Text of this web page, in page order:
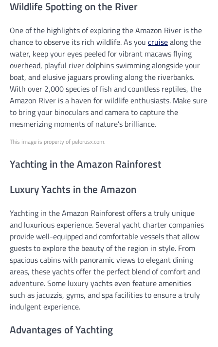
Wildlife Spotting on the River
One of the highlights of exploring the Amazon River is the
chance to observe its rich wildlife. As you cruisealong the
water, keep your eyes peeled for vibrant macaws flying
overhead, playful river dolphins swimming alongside your
boat, and elusive jaguars prowling along the riverbanks.
With over 2,000 species of fish and countless reptiles, the
Amazon River is a haven for wildlife enthusiasts. Make sure
to bring your binoculars and camera to capture the
mesmerizing moments of nature’s brilliance.
This image is property of pelorusx.com.
Yachting in the Amazon Rainforest
Luxury Yachts in the Amazon
Yachting in the Amazon Rainforest offers a truly unique
and luxurious experience. Several yacht charter companies
provide well-equipped and comfortable vessels that allow
guests to explore the beauty of the region in style. From
spacious cabins with panoramic views to elegant dining
areas, these yachts offer the perfect blend of comfort and
adventure. Some luxury yachts even feature amenities
such as jacuzzis, gyms, and spa facilities to ensure a truly
indulgent experience.
Advantages of Yachting